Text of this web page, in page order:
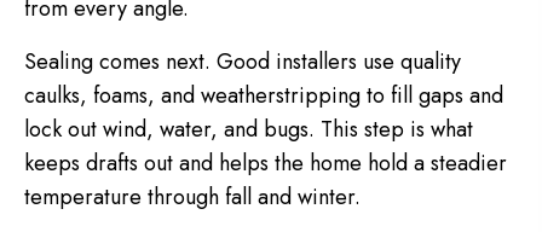
from every angle.
Sealing comes next. Good installers use quality
caulks, foams, and weatherstripping to fill gaps and
lock out wind, water, and bugs. This step is what
keeps drafts out and helps the home hold a steadier
temperature through fall and winter.